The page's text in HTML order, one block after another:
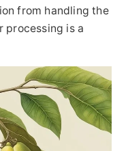
from handling the
is a